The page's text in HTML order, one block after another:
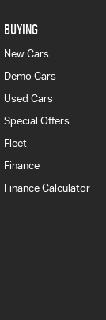
BUYING
New Cars
Demo Cars
Used Cars
Special Offers
Fleet
Finance
Finance Calculator